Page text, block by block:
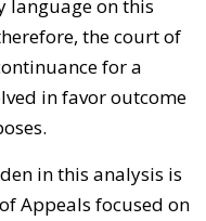
language on this
the court of
for a
in favor outcome
in this analysis is
Appeals focused on